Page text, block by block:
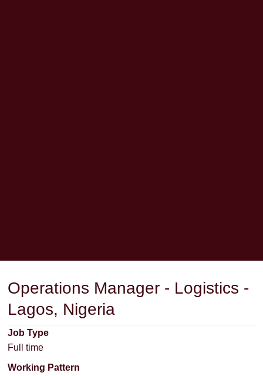
Operations Manager - Logistics -
Lagos, Nigeria
Job Type
Full time
Working Pattern